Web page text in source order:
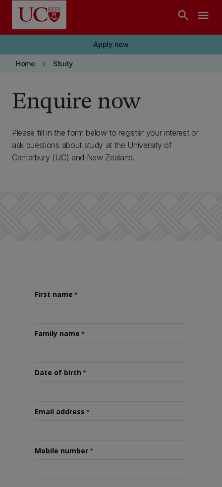
Skip to main content
search menu
Apply now
Home keyboard_arrow_right Study
Enquire now
Please fill in the form below to register your interest or
ask questions about study at the University of
Canterbury (UC) and New Zealand.